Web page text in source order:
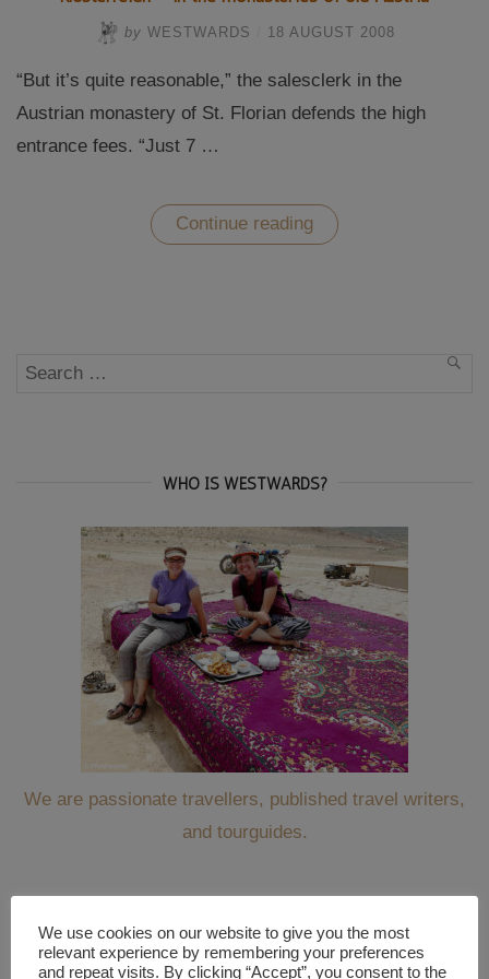
by WESTWARDS 18 AUGUST 2008
“But it’s quite reasonable,” the salesclerk in the
Austrian monastery of St. Florian defends the high
entrance fees. “Just 7 …
Continue reading “Klösterreich
–
Search
WHO IS WESTWARDS?
We are passionate travellers, published travel writers,
and tourguides.
WANT TO KEEP TRAVELING ALONG WITH US?
We use cookies on our website to give you the most
relevant experience by remembering your preferences
and repeat visits. By clicking “Accept”, you consent to the